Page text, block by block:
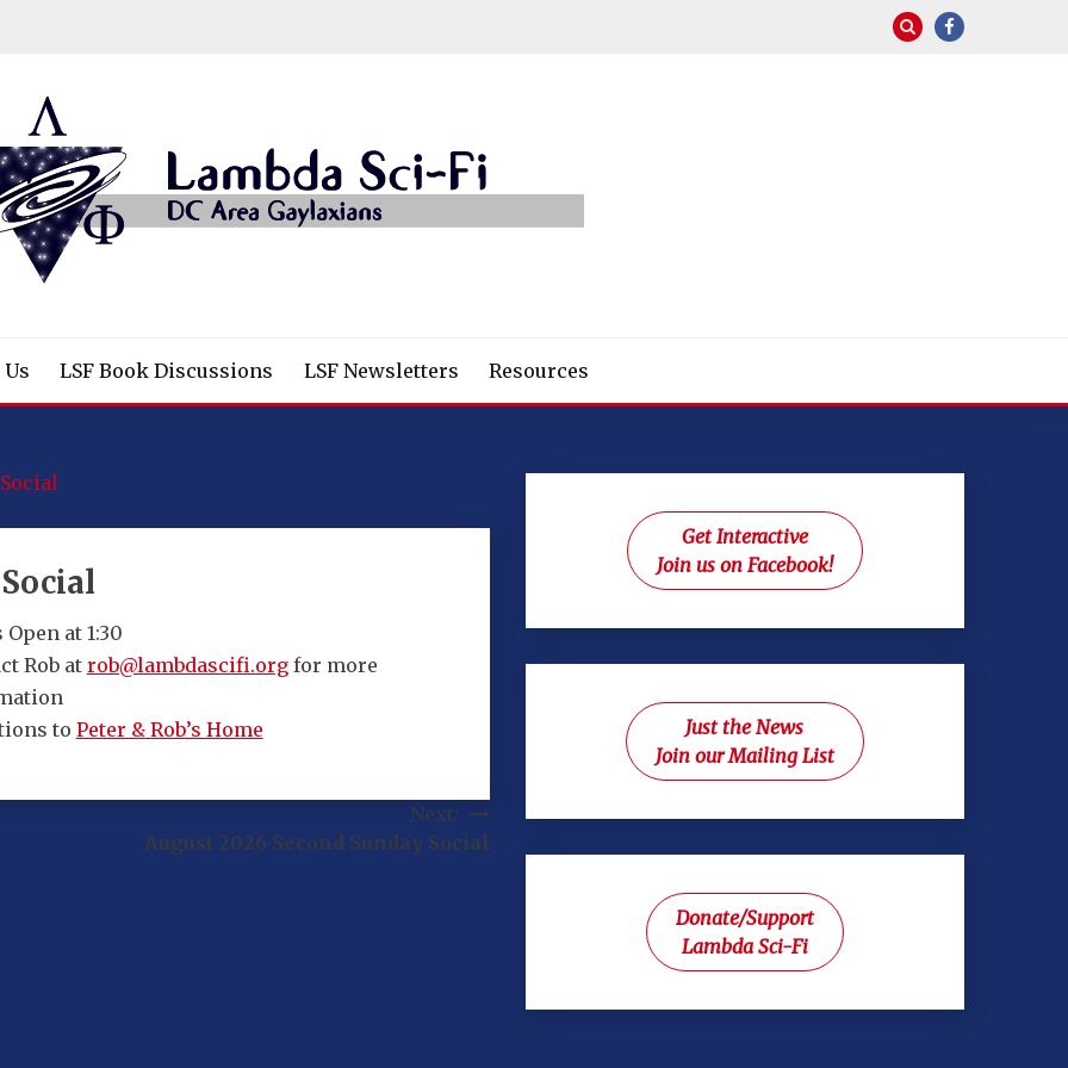
LSF Book Discussions LSF Newsletters Resources
at 1:30
Rob atrob@lambdascifi.orgfor more
to Peter & Rob’s Home
Next:
August 2026 Second Sunday Social
Get Interactive
Join us on Facebook!
Just the News
Join our Mailing List
Donate/Support
Lambda Sci-Fi